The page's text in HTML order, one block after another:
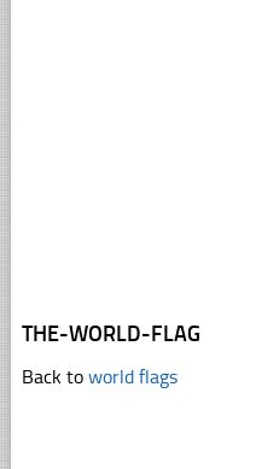
THE-WORLD-FLAG
Back to world flags